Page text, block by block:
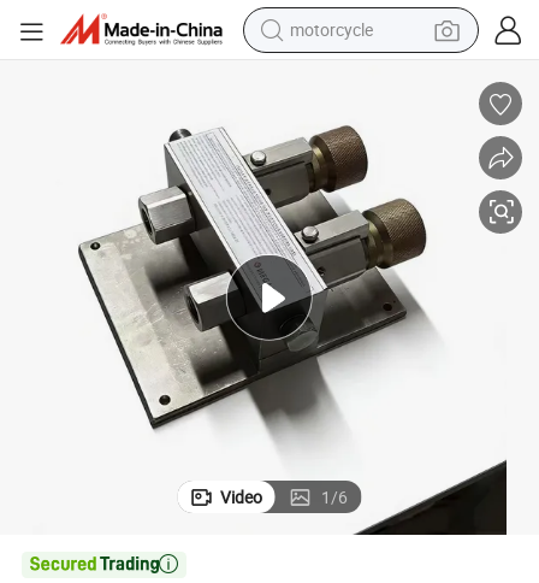
motorcycle
pullover hoody
smart phone
bluetooth earphone
earbud
running shoe
Video 1/6
